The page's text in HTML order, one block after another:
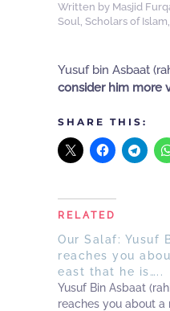
Written by Masjid
Soul, Scholars of Islam,
Yusuf bin Asbaat
consider him more
SHARE THIS:
RELATED
Our Salaf: Yusuf
reaches you
east that he is…..
Yusuf Bin Asbaat
reaches you about